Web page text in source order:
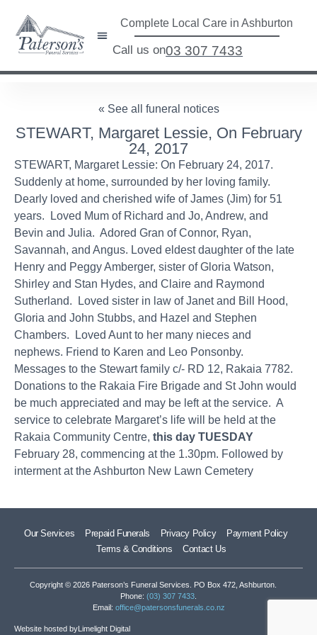
Complete Local Care in Ashburton
Call us on03 307 7433
« See all funeral notices
STEWART, Margaret Lessie, On February
24, 2017
STEWART, Margaret Lessie: On February 24, 2017.
Suddenly at home, surrounded by her loving family.
Dearly loved and cherished wife of James (Jim) for 51
years. Loved Mum of Richard and Jo, Andrew, and
Bevin and Julia. Adored Gran of Connor, Ryan,
Savannah, and Angus. Loved eldest daughter of the late
Henry and Peggy Amberger, sister of Gloria Watson,
Shirley and Stan Hydes, and Claire and Raymond
Sutherland. Loved sister in law of Janet and Bill Hood,
Gloria and John Stubbs, and Hazel and Stephen
Chambers. Loved Aunt to her many nieces and
nephews. Friend to Karen and Leo Ponsonby.
Messages to the Stewart family c/- RD 12, Rakaia 7782.
Donations to the Rakaia Fire Brigade and St John would
be much appreciated and may be left at the service. A
service to celebrate Margaret’s life will be held at the
Rakaia Community Centre, this day TUESDAY
February 28, commencing at the 1.30pm. Followed by
interment at the Ashburton New Lawn Cemetery
Our Services Prepaid Funerals Privacy Policy
Payment Policy
Terms & Conditions
Contact Us
Copyright © 2026 Paterson’s Funeral Services. PO Box 472, Ashburton.
Phone: (03) 307 7433
Email: office@patersonsfunerals.co.nz
Website hosted byLimelight Digital